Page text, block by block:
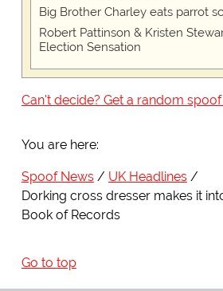
Big Brother Charley eats parrot
Robert Pattinson & Kristen
Election Sensation
Can't decide? Get a random
You are here:
Spoof News
UK Headlines
Dorking cross dresser makes it
Book of Records
Go to top